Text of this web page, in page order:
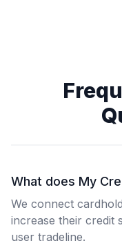
What does My
We connect
increase their credit
user tradeline.